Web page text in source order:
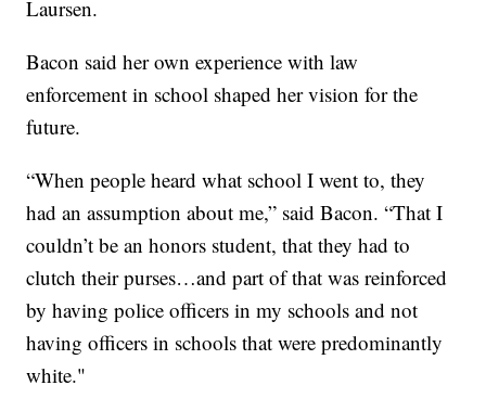
Laursen.
Bacon said her own experience with law
enforcement in school shaped her vision for the
future.
“When people heard what school I went to, they
had an assumption about me,” said Bacon. “That I
couldn’t be an honors student, that they had to
clutch their purses…and part of that was reinforced
by having police officers in my schools and not
having officers in schools that were predominantly
white."